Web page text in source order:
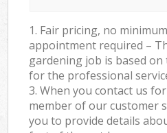
1. Fair pricing, no
appointment required –
gardening job is based
for the professional
3. When you contact us
member of our customer
you to provide details